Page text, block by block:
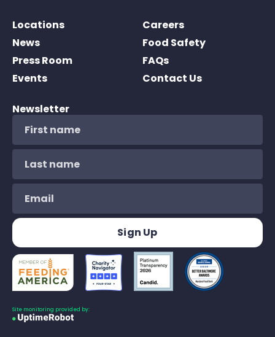
Locations
News
Press Room
Events
Careers
Food Safety
FAQs
Contact Us
Newsletter
Site monitoring provided by: